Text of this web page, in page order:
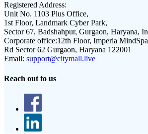
Registered Address:
Unit No. 1103 Plus Office,
1st Floor, Landmark Cyber Park,
Sector 67, Badshahpur, Gurgaon, Haryana,
Corporate office:12th Floor, Imperia
Rd Sector 62 Gurgaon, Haryana 122001
Email: support@citymall.live
Reach out to us